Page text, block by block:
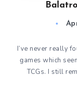
I’ve never really
games which
TCGs. I still